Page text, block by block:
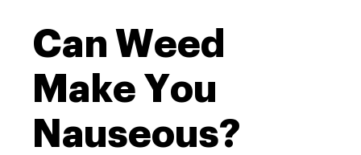
Can Weed
Make You
Nauseous?